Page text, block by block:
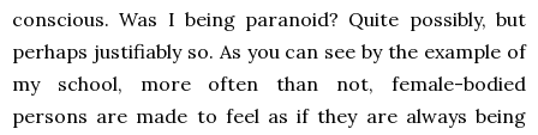
conscious. Was I being paranoid? Quite possibly, but
perhaps justifiably so. As you can see by the example of
my school, more often than not, female-bodied
persons are made to feel as if they are always being